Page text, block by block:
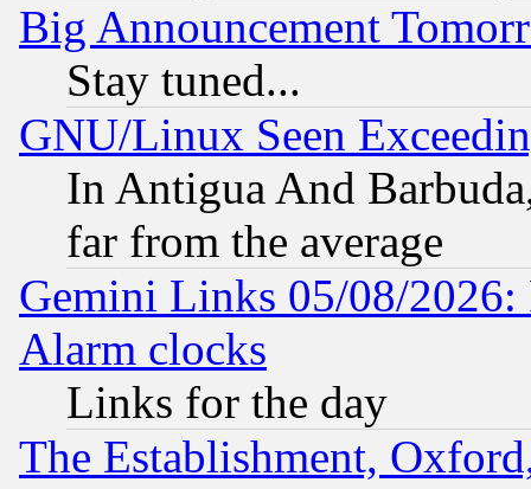
Big Announcement
Stay tuned...
GNU/Linux Seen
In Antigua And
far from the average
Gemini Links 05/08/2026:
Alarm clocks
Links for the day
The Establishment,